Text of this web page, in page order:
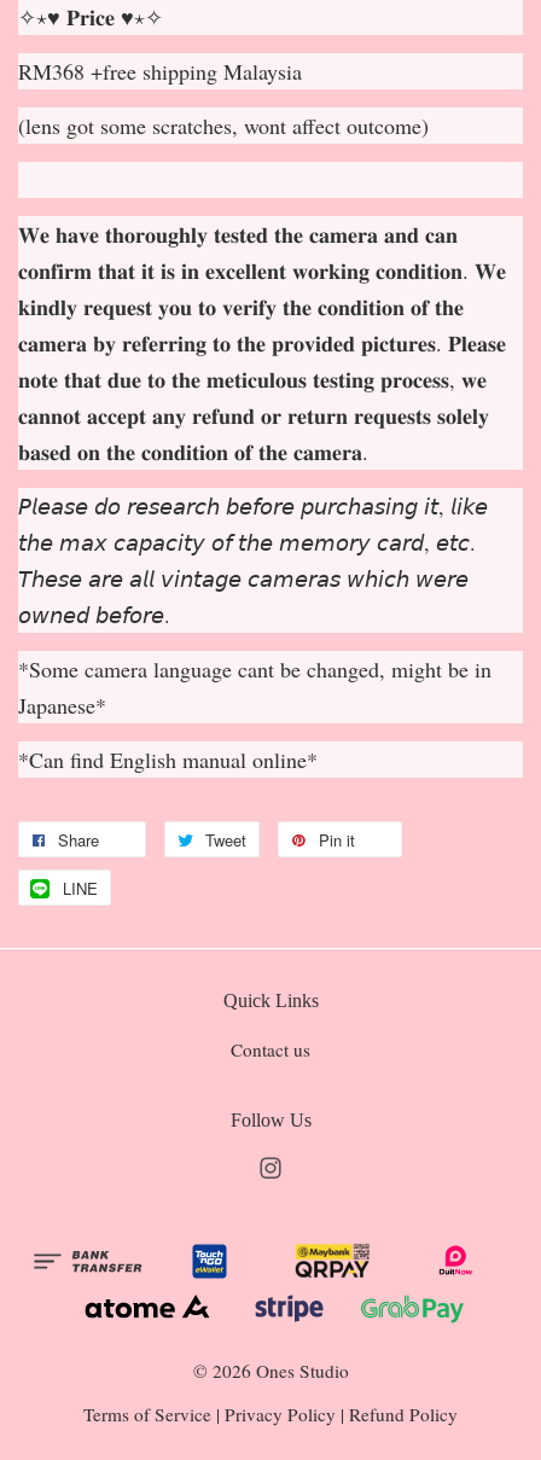
✧⋆♥ 𝐏𝐫𝐢𝐜𝐞 ♥⋆✧
RM368 +free shipping Malaysia
(lens got some scratches, wont affect outcome)
𝐖𝐞 𝐡𝐚𝐯𝐞 𝐭𝐡𝐨𝐫𝐨𝐮𝐠𝐡𝐥𝐲 𝐭𝐞𝐬𝐭𝐞𝐝 𝐭𝐡𝐞 𝐜𝐚𝐦𝐞𝐫𝐚 𝐚𝐧𝐝 𝐜𝐚𝐧
𝐜𝐨𝐧𝐟𝐢𝐫𝐦 𝐭𝐡𝐚𝐭 𝐢𝐭 𝐢𝐬 𝐢𝐧 𝐞𝐱𝐜𝐞𝐥𝐥𝐞𝐧𝐭 𝐰𝐨𝐫𝐤𝐢𝐧𝐠 𝐜𝐨𝐧𝐝𝐢𝐭𝐢𝐨𝐧. 𝐖𝐞
𝐤𝐢𝐧𝐝𝐥𝐲 𝐫𝐞𝐪𝐮𝐞𝐬𝐭 𝐲𝐨𝐮 𝐭𝐨 𝐯𝐞𝐫𝐢𝐟𝐲 𝐭𝐡𝐞 𝐜𝐨𝐧𝐝𝐢𝐭𝐢𝐨𝐧 𝐨𝐟 𝐭𝐡𝐞
𝐜𝐚𝐦𝐞𝐫𝐚 𝐛𝐲 𝐫𝐞𝐟𝐞𝐫𝐫𝐢𝐧𝐠 𝐭𝐨 𝐭𝐡𝐞 𝐩𝐫𝐨𝐯𝐢𝐝𝐞𝐝 𝐩𝐢𝐜𝐭𝐮𝐫𝐞𝐬. 𝐏𝐥𝐞𝐚𝐬𝐞
𝐧𝐨𝐭𝐞 𝐭𝐡𝐚𝐭 𝐝𝐮𝐞 𝐭𝐨 𝐭𝐡𝐞 𝐦𝐞𝐭𝐢𝐜𝐮𝐥𝐨𝐮𝐬 𝐭𝐞𝐬𝐭𝐢𝐧𝐠 𝐩𝐫𝐨𝐜𝐞𝐬𝐬, 𝐰𝐞
𝐜𝐚𝐧𝐧𝐨𝐭 𝐚𝐜𝐜𝐞𝐩𝐭 𝐚𝐧𝐲 𝐫𝐞𝐟𝐮𝐧𝐝 𝐨𝐫 𝐫𝐞𝐭𝐮𝐫𝐧 𝐫𝐞𝐪𝐮𝐞𝐬𝐭𝐬 𝐬𝐨𝐥𝐞𝐥𝐲
𝐛𝐚𝐬𝐞𝐝 𝐨𝐧 𝐭𝐡𝐞 𝐜𝐨𝐧𝐝𝐢𝐭𝐢𝐨𝐧 𝐨𝐟 𝐭𝐡𝐞 𝐜𝐚𝐦𝐞𝐫𝐚.
𝘗𝘭𝘦𝘢𝘴𝘦 𝘥𝘰 𝘳𝘦𝘴𝘦𝘢𝘳𝘤𝘩 𝘣𝘦𝘧𝘰𝘳𝘦 𝘱𝘶𝘳𝘤𝘩𝘢𝘴𝘪𝘯𝘨 𝘪𝘵, 𝘭𝘪𝘬𝘦
𝘵𝘩𝘦 𝘮𝘢𝘹 𝘤𝘢𝘱𝘢𝘤𝘪𝘵𝘺 𝘰𝘧 𝘵𝘩𝘦 𝘮𝘦𝘮𝘰𝘳𝘺 𝘤𝘢𝘳𝘥, 𝘦𝘵𝘤.
𝘛𝘩𝘦𝘴𝘦 𝘢𝘳𝘦 𝘢𝘭𝘭 𝘷𝘪𝘯𝘵𝘢𝘨𝘦 𝘤𝘢𝘮𝘦𝘳𝘢𝘴 𝘸𝘩𝘪𝘤𝘩 𝘸𝘦𝘳𝘦
𝘰𝘸𝘯𝘦𝘥 𝘣𝘦𝘧𝘰𝘳𝘦.
*Some camera language cant be changed, might be in
Japanese*
*Can find English manual online*
Share Tweet Pin it
LINE
Quick Links
Contact us
Follow Us
© 2026 Ones Studio
Terms of Service | Privacy Policy | Refund Policy